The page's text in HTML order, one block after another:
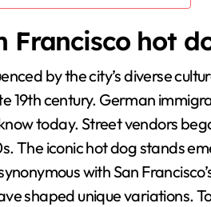
Francisco hot
by the city’s diverse
19th century. German
today. Street vendors
The iconic hot dog stands
with San
shaped unique variations.